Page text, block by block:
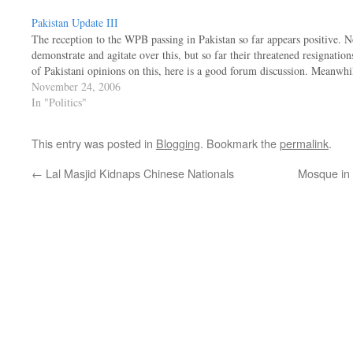
Pakistan Update III
The reception to the WPB passing in Pakistan so far appears
demonstrate and agitate over this, but so far their threatened
of Pakistani opinions on this, here is a good forum discussion.
November 24, 2006
In "Politics"
This entry was posted in Blogging. Bookmark thepermalink.
← Lal Masjid Kidnaps Chinese Nationals Mosque